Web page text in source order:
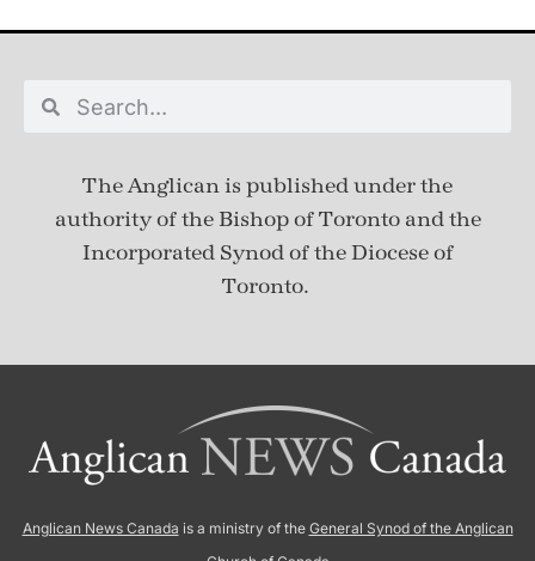
The Anglican is published underthe
authority of the Bishop of Toronto and the
Incorporated Synod of the Diocese of
Toronto.
Anglican News Canada is a ministry of the General Synod of the Anglican